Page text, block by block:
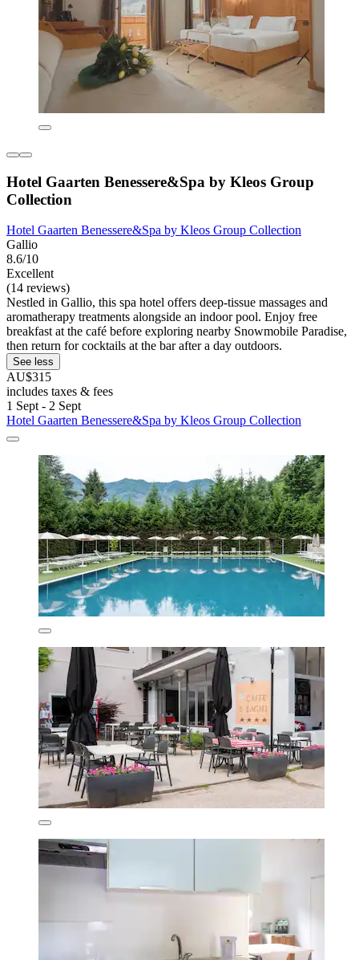
Hotel Gaarten Benessere&Spa by Kleos Group
Collection
Hotel Gaarten Benessere&Spa by Kleos Group Collection
Gallio
8.6/10
Excellent
(14 reviews)
Nestled in Gallio, this spa hotel offers deep-tissue massages and
aromatherapy treatments alongside an indoor pool. Enjoy free
breakfast at the café before exploring nearby Snowmobile Paradise,
then return for cocktails at the bar after a day outdoors.
See less
AU$315
includes taxes & fees
1 Sept - 2 Sept
Hotel Gaarten Benessere&Spa by Kleos Group Collection